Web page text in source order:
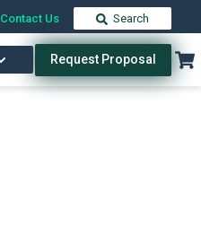
Contact Us Search
Request Proposal